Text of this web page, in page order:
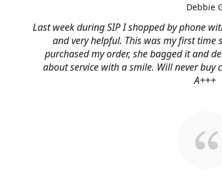
Last week during SIP I shopped by phone
and very helpful. This was my first time
purchased my order, she bagged it and
about service with a smile. Will never buy
A+++
Debbie